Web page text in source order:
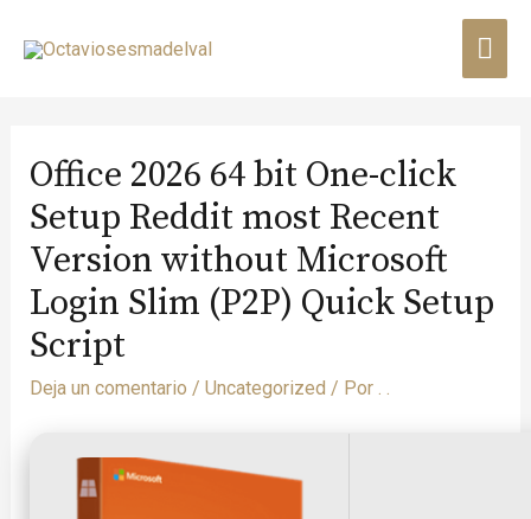
Office 2026 64 bit One-click
Setup Reddit most Recent
Version without Microsoft
Login Slim (P2P) Quick Setup
Script
Deja un comentario / Uncategorized / Por . .